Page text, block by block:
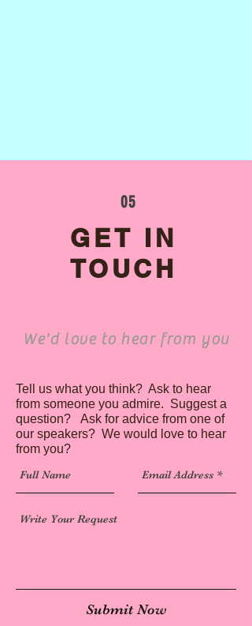
GET IN
TOUCH
We'd love to hear from you
Tell us what you think? Ask to hear
from someone you admire. Suggest a
question? Ask for advice from one of
our speakers? We would love to hear
from you?
05
Submit Now